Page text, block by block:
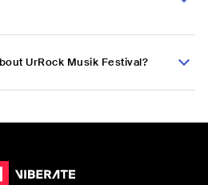
UrRock Musik Festival?